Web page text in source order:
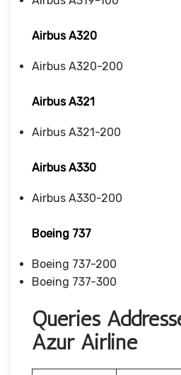
Airbus A320
Airbus A320-200
Airbus A321
Airbus A321-200
Airbus A330
Airbus A330-200
Boeing 737
Boeing 737-200
Boeing 737-300
Queries
Azur Airline